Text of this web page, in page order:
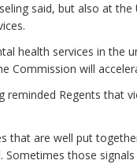
said, but also at
health services in the
Commission will
reminded Regents that
that are well put
those